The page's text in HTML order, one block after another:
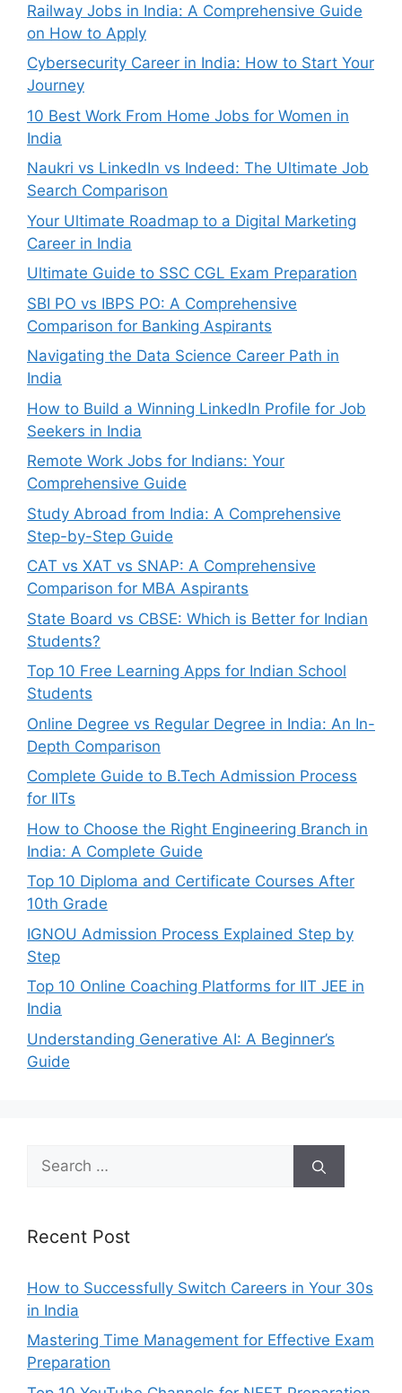
Railway Jobs in India: A Comprehensive Guide
on How to Apply
Cybersecurity Career in India: How to Start Your
Journey
10 Best Work From Home Jobs for Women in
India
Naukri vs LinkedIn vs Indeed: The Ultimate Job
Search Comparison
Your Ultimate Roadmap to a Digital Marketing
Career in India
Ultimate Guide to SSC CGL Exam Preparation
SBI PO vs IBPS PO: A Comprehensive
Comparison for Banking Aspirants
Navigating the Data Science Career Path in
India
How to Build a Winning LinkedIn Profile for Job
Seekers in India
Remote Work Jobs for Indians: Your
Comprehensive Guide
Study Abroad from India: A Comprehensive
Step-by-Step Guide
CAT vs XAT vs SNAP: A Comprehensive
Comparison for MBA Aspirants
State Board vs CBSE: Which is Better for Indian
Students?
Top 10 Free Learning Apps for Indian School
Students
Online Degree vs Regular Degree in India: An In-
Depth Comparison
Complete Guide to B.Tech Admission Process
for IITs
How to Choose the Right Engineering Branch in
India: A Complete Guide
Top 10 Diploma and Certificate Courses After
10th Grade
IGNOU Admission Process Explained Step by
Step
Top 10 Online Coaching Platforms for IIT JEE in
India
Understanding Generative AI: A Beginner’s
Guide
for:
Recent Post
How to Successfully Switch Careers in Your 30s
in India
Mastering Time Management for Effective Exam
Preparation